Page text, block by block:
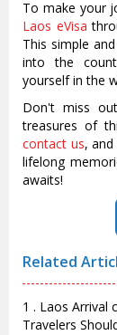
To make your
Laos eVisa
This simple
into the
yourself in the
Don't miss
treasures of
contact us,
lifelong
awaits!
Related
1 . Laos Arrival
Travelers